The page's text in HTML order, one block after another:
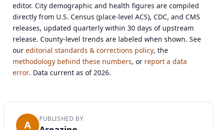
editor. City demographic and health figures are compiled
directly from U.S. Census (place-level ACS), CDC, and CMS
releases, updated quarterly within 30 days of upstream
release. County-level trends are labeled when shown. See
oureditorial standards & corrections policy, the
methodology behind these numbers, or report a data
error. Data current as of 2026.
A PUBLISHED BY